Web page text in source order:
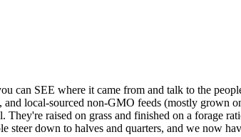
can SEE where it came from and talk to the
and local-sourced non-GMO feeds (mostly grown
They're raised on grass and finished on a forage
steer down to halves and quarters, and we now